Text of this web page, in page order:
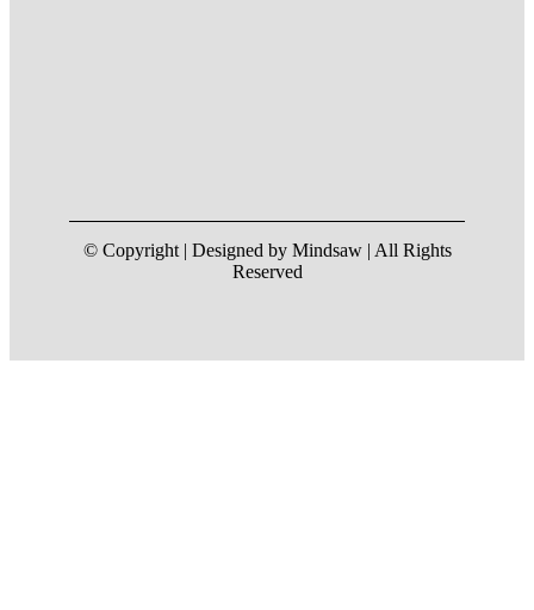
© Copyright | Designed by Mindsaw | All Rights
Reserved